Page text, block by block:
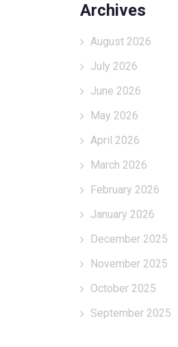
Archives
August 2026
July 2026
June 2026
May 2026
April 2026
March 2026
February 2026
January 2026
December 2025
November 2025
October 2025
September 2025